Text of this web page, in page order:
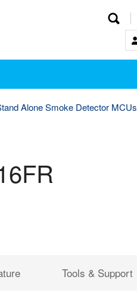
Alone Smoke Detector MCUs
Tools & Support